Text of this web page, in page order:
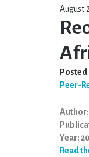
August
Posted
Peer-
Author:
Year:
Read